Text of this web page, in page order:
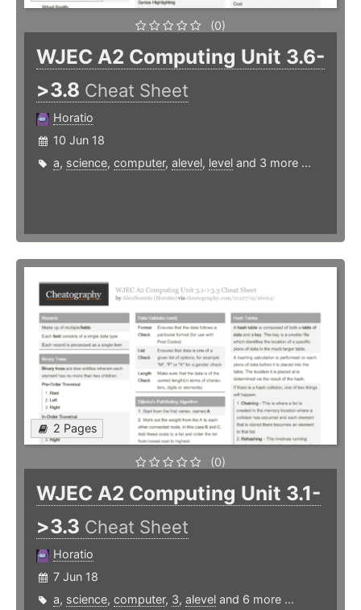
(0)
WJEC A2 Computing Unit 3.6-
>3.8 Cheat Sheet
Horatio
10 Jun 18
a, science, computer, alevel, level and 3 more ...
2 Pages
(0)
WJEC A2 Computing Unit 3.1-
>3.3 Cheat Sheet
Horatio
7 Jun 18
a, science, computer, 3, alevel and 6 more ...